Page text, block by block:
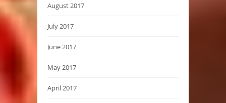
August 2017
July 2017
June 2017
May 2017
April 2017